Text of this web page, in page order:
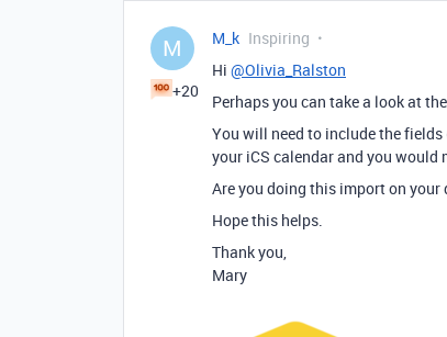
M
+20
M_k Inspiring
Hi @Olivia_Ralston
Perhaps you can take a look at
You will need to include the
your iCS calendar and you would
Are you doing this import on your
Hope this helps.
Thank you,
Mary